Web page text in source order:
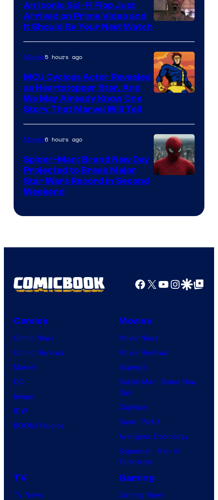
An Iconic Sci-Fi Flop Just
Arrived on Prime Video and
It Should Be Your Next Watch
Movies5 hours ago
MCU Cyclops Actor Revealed
as Heartstopper Star, And
We May Already Know One
Story That Marvel Will Tell
Movies6 hours ago
Spider-Man: Brand New Day
Projected to Break Major
Star Wars Record in Second
Weekend
Facebook
X YouTube
GoogleGoogle Top
Comics
Comic News
Comic Reviews
Marvel
DC
Image
IDW
BOOM! Studios
Movies
Movie News
Movie Reviews
Supergirl
Spider-Man: Brand New
Day
Clayface
Dune: Part 3
Avengers: Doomsday
Superman: Man of
Tomorrow
TV
TV News
Gaming
Gaming News